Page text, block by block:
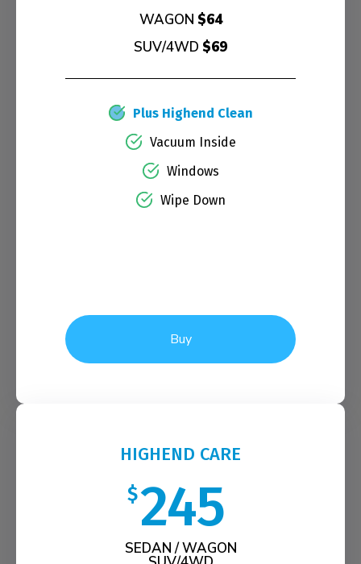
WAGON $64
SUV/4WD $69
Plus Highend Clean
Vacuum Inside
Windows
Wipe Down
Buy
HIGHEND CARE
$245
SEDAN / WAGON